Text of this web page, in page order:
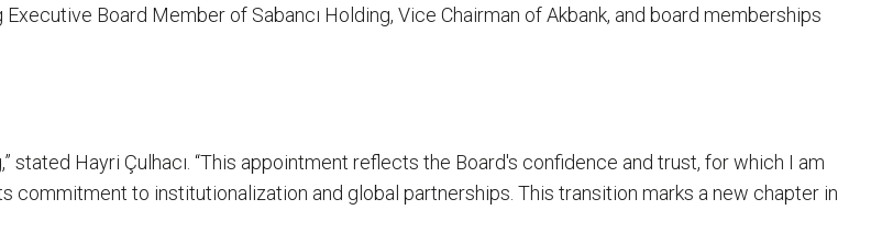
Board Member of Sabancı Holding, Vice Chairman of Akbank, and board memberships
stated Hayri Çulhacı. “This appointment reflects the Board's confidence and trust, for which I am
commitment to institutionalization and global partnerships. This transition marks a new chapter in